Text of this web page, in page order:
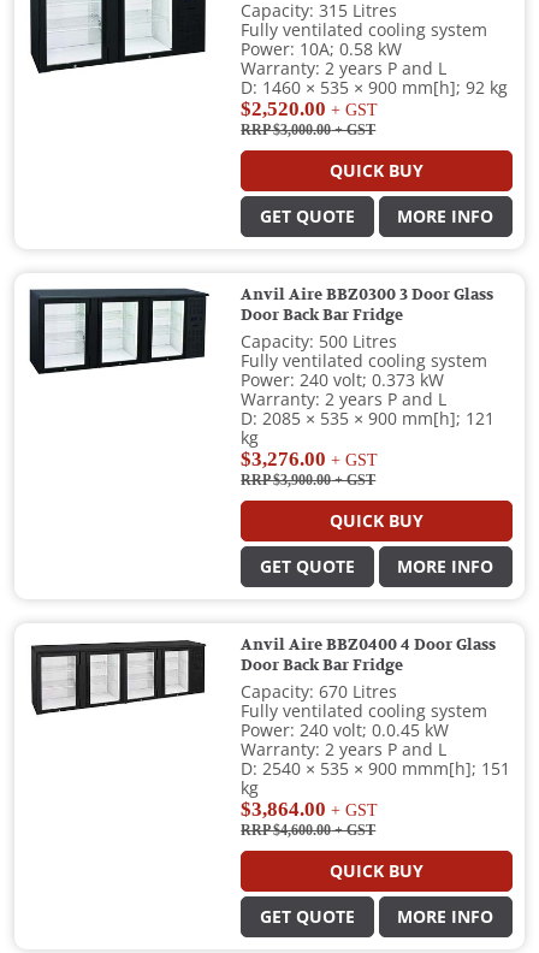
Capacity: 315 Litres
Fully ventilated cooling system
Power: 10A; 0.58 kW
Warranty: 2 years P and L
D: 1460 × 535 × 900 mm[h]; 92 kg
$2,520.00 + GST
RRP $3,000.00+ GST
QUICK BUY
GET QUOTE MORE INFO
Anvil Aire BBZ0300 3 Door Glass
Door Back Bar Fridge
Capacity: 500 Litres
Fully ventilated cooling system
Power: 240 volt; 0.373 kW
Warranty: 2 years P and L
D: 2085 × 535 × 900 mm[h]; 121
kg
$3,276.00 + GST
RRP $3,900.00+ GST
QUICK BUY
GET QUOTE MORE INFO
Anvil Aire BBZ0400 4 Door Glass
Door Back Bar Fridge
Capacity: 670 Litres
Fully ventilated cooling system
Power: 240 volt; 0.0.45 kW
Warranty: 2 years P and L
D: 2540 × 535 × 900 mmm[h]; 151
kg
$3,864.00 + GST
RRP $4,600.00+ GST
QUICK BUY
GET QUOTE MORE INFO